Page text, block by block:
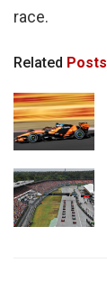
race.
Related Posts